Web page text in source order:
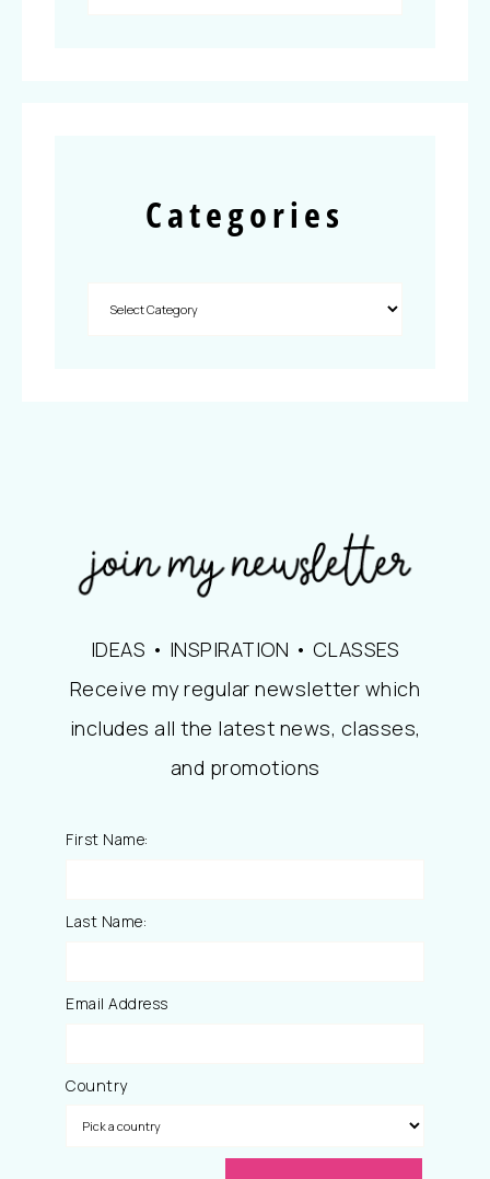
Categories
IDEAS • INSPIRATION • CLASSES
Receive my regular newsletter which
includes all the latest news, classes,
and promotions
First Name:
Last Name:
Email Address
Country